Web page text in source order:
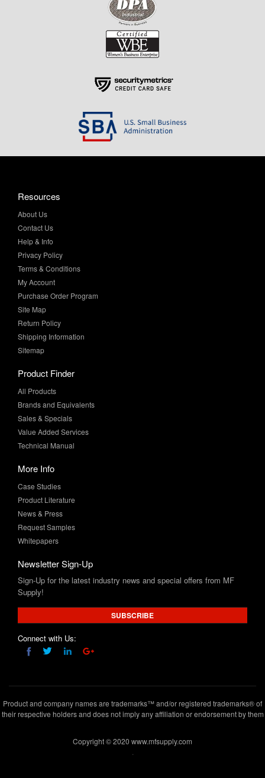
Resources
About Us
Contact Us
Help & Info
Privacy Policy
Terms & Conditions
My Account
Purchase Order Program
Site Map
Return Policy
Shipping Information
Sitemap
Product Finder
All Products
Brands and Equivalents
Sales & Specials
Value Added Services
Technical Manual
More Info
Case Studies
Product Literature
News & Press
Request Samples
Whitepapers
Newsletter Sign-Up
Sign-Up for the latest industry news and special offers from MF
Supply!
SUBSCRIBE
Connect with Us:
Product and company names are trademarks™ and/or registered trademarks® of
their respective holders and does not imply any affiliation or endorsement by them
Copyright © 2020 www.mfsupply.com